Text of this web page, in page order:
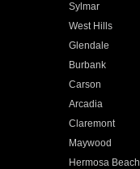
Sylmar
West Hills
Glendale
Burbank
Carson
Arcadia
Claremont
Maywood
Hermosa Beach